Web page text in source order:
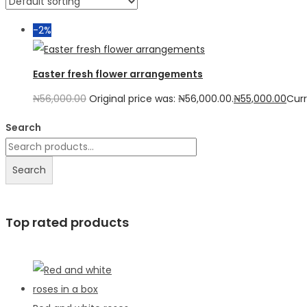
-2%
Easter fresh flower arrangements
₦56,000.00 Original price was: ₦56,000.00.₦55,000.00
Search
Search
Top rated products